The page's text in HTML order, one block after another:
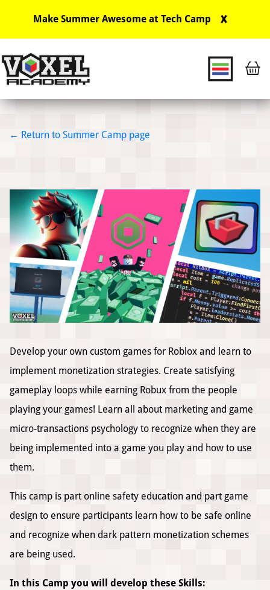
Make Summer Awesome at Tech Camp X
Main Navigation
Return to Summer Camp page
Develop your own custom games for Roblox and learn to
implement monetization strategies. Create satisfying
gameplay loops while earning Robux from the people
playing your games! Learn all about marketing and game
micro-transactions psychology to recognize when they are
being implemented into a game you play and how to use
them.
This camp is part online safety education and part game
design to ensure participants learn how to be safe online
and recognize when dark pattern monetization schemes
are being used.
In this Camp you will develop these Skills: